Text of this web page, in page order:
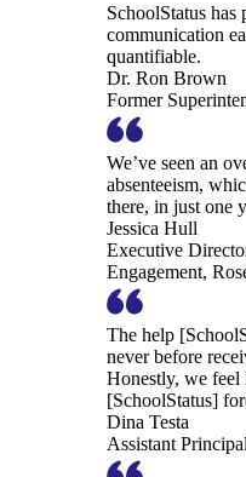
SchoolStatus
communication
quantifiable.
Dr. Ron Brown
Former
We’ve seen an
absenteeism,
there, in just one
Jessica Hull
Executive
Engagement,
The help
never before
Honestly, we
[SchoolStatus]
Dina Testa
Assistant